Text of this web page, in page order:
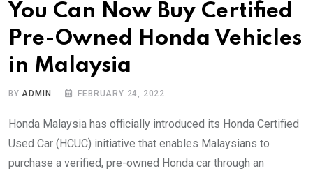
You Can Now Buy Certified
Pre-Owned Honda Vehicles
in Malaysia
BYADMIN FEBRUARY 24, 2022
Honda Malaysia has officially introduced its Honda Certified
Used Car (HCUC) initiative that enables Malaysians to
purchase a verified, pre-owned Honda car through an